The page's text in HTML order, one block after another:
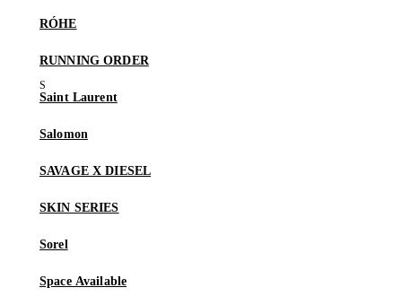
RÓHE
RUNNING ORDER
Saint Laurent
Salomon
SAVAGE X DIESEL
SKIN SERIES
Sorel
Space Available